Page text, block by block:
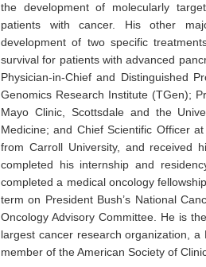
the development of molecularly
patients with cancer. His other
development of two specific
survival for patients with advanced
Physician-in-Chief and Distinguished
Genomics Research Institute (TGen);
Mayo Clinic, Scottsdale and the
Medicine; and Chief Scientific Officer
from Carroll University, and received
completed his internship and
completed a medical oncology
term on President Bush’s National
Oncology Advisory Committee. He is
largest cancer research organization,
member of the American Society of